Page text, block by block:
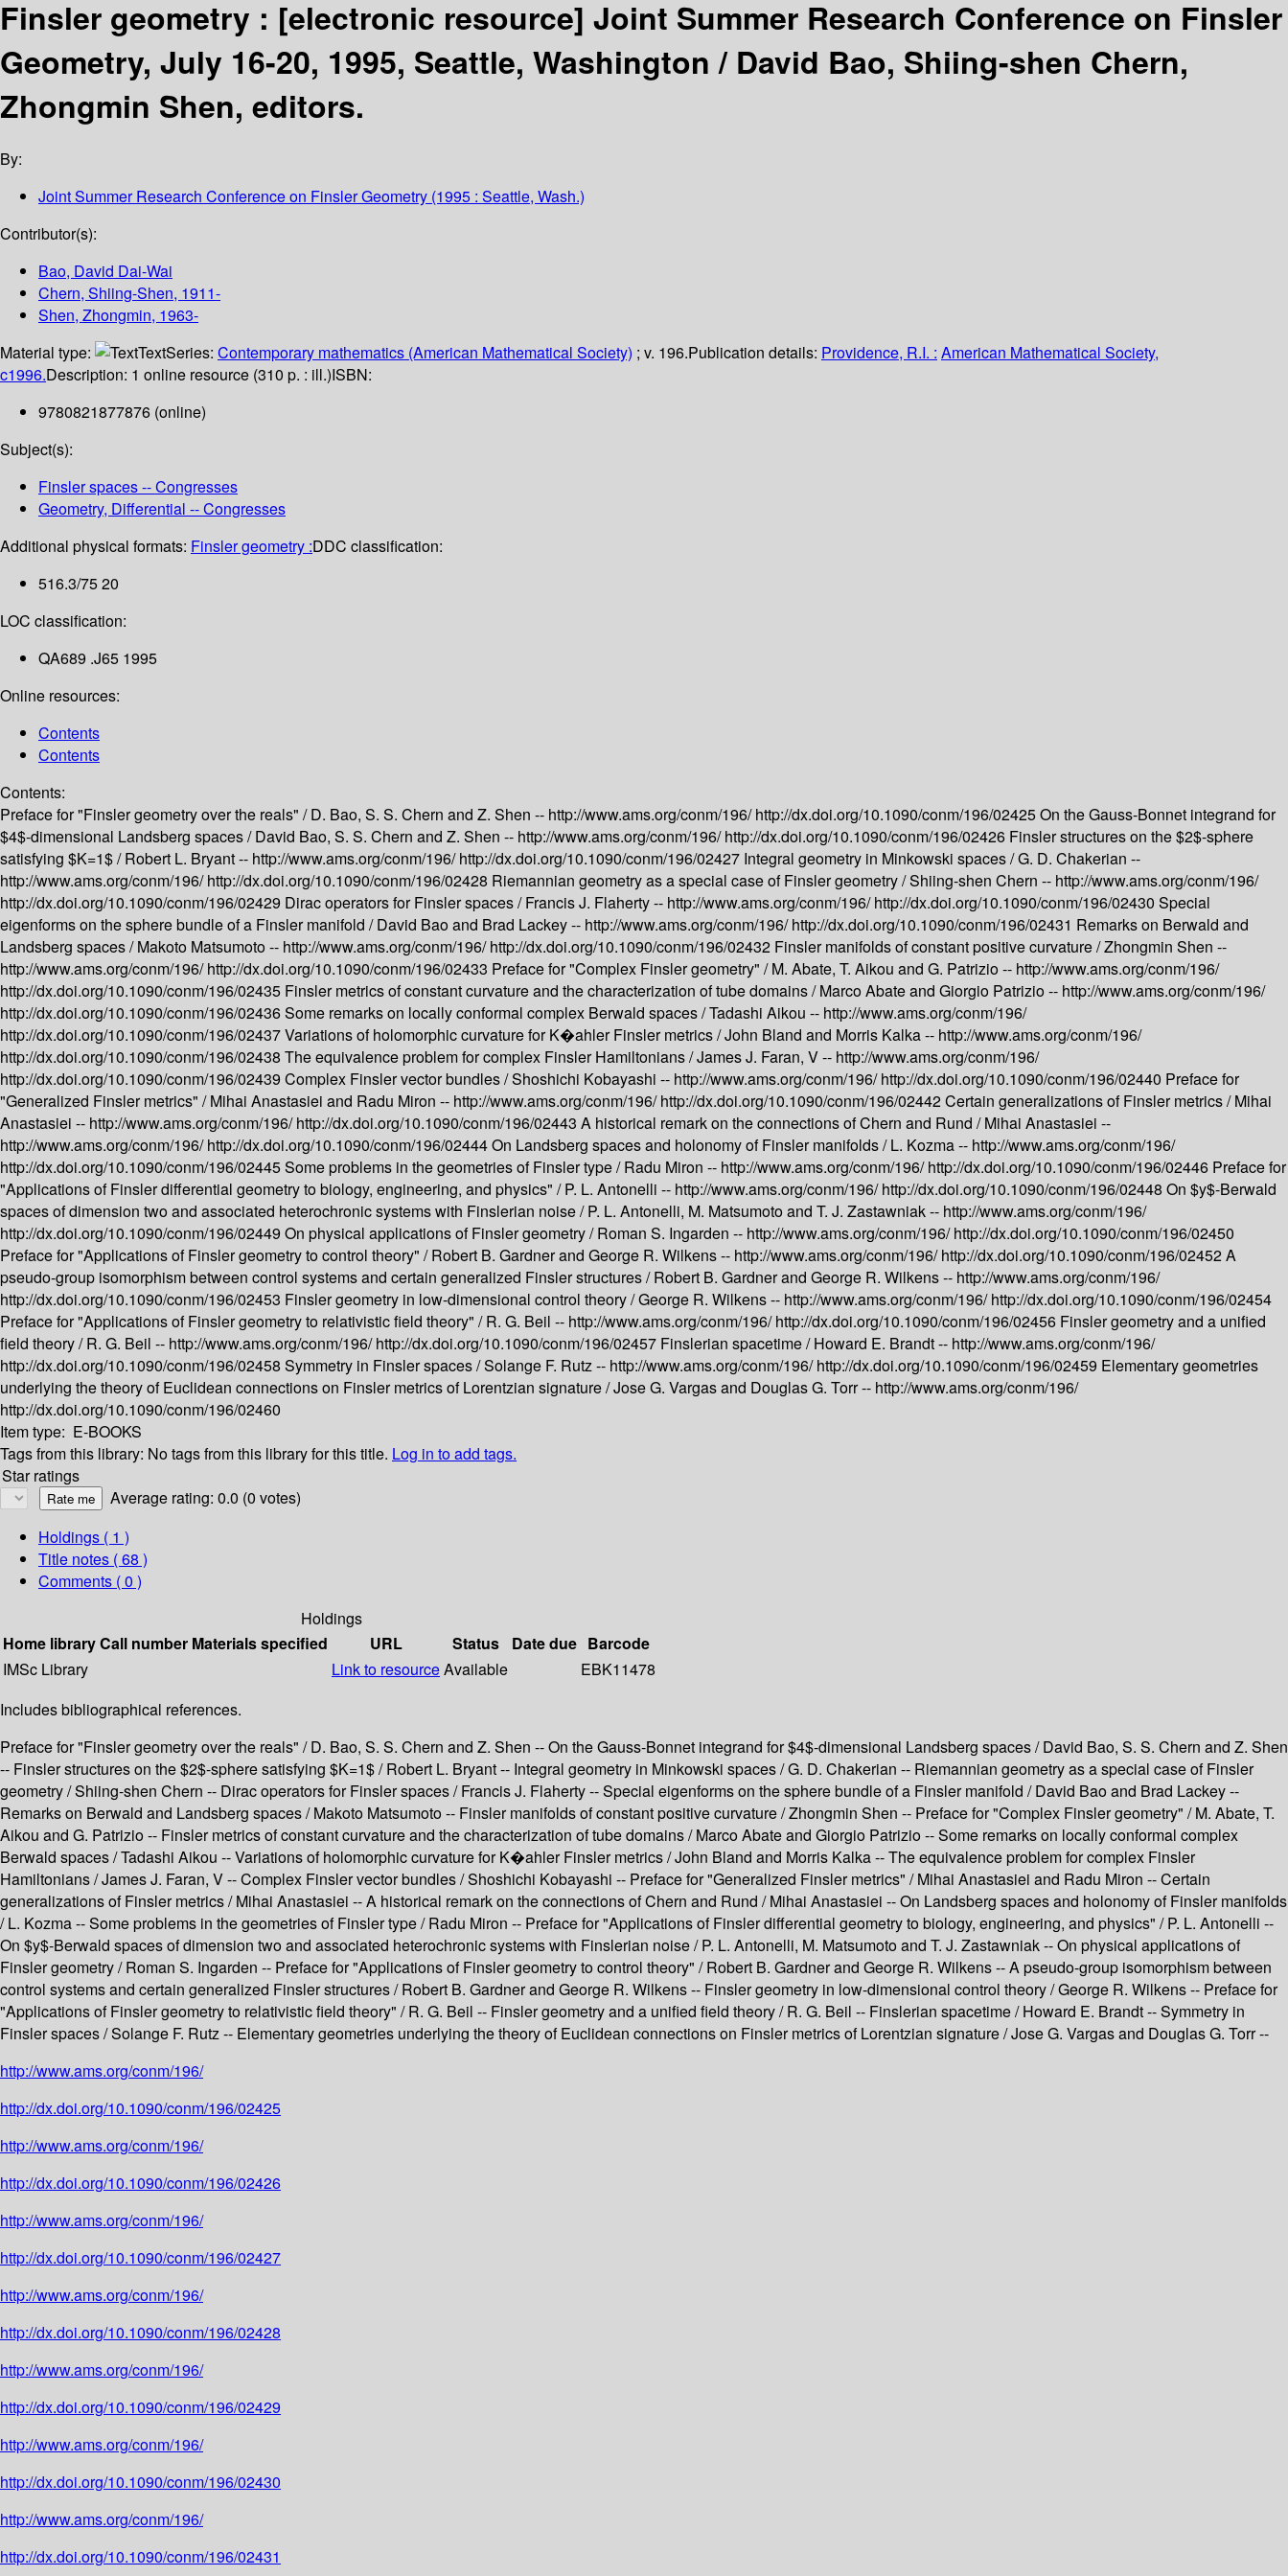
Finsler geometry : [electronic resource] Joint Summer Research Conference on Finsler
Geometry, July 16-20, 1995, Seattle, Washington / David Bao, Shiing-shen Chern,
Zhongmin Shen, editors.
By:
Joint Summer Research Conference on Finsler Geometry (1995 : Seattle, Wash.)
Contributor(s):
Bao, David Dai-Wai
Chern, Shiing-Shen, 1911-
Shen, Zhongmin, 1963-
Material type:
TextSeries: Contemporary mathematics (American Mathematical Society) ; v. 196.Publication details: Providence, R.I. : American Mathematical Society,
c1996.Description: 1 online resource (310 p. : ill.)ISBN:
9780821877876 (online)
Subject(s):
Finsler spaces -- Congresses
Geometry, Differential -- Congresses
Additional physical formats: Finsler geometry :DDC classification:
516.3/75 20
LOC classification:
QA689 .J65 1995
Online resources:
Contents
Contents
Contents:
Preface for "Finsler geometry over the reals" /D. Bao, S. S. Chern and Z. Shen -- http://www.ams.org/conm/196/http://dx.doi.org/10.1090/conm/196/02425On the Gauss-Bonnet integrand for
$4$-dimensional Landsberg spaces /David Bao, S. S. Chern and Z. Shen -- http://www.ams.org/conm/196/http://dx.doi.org/10.1090/conm/196/02426 Finsler structures on the $2$-sphere
satisfying $K=1$ /Robert L. Bryant -- http://www.ams.org/conm/196/http://dx.doi.org/10.1090/conm/196/02427 Integral geometry in Minkowski spaces /G. D. Chakerian --
http://www.ams.org/conm/196/http://dx.doi.org/10.1090/conm/196/02428 Riemannian geometry as a special case of Finsler geometry /Shiing-shen Chern -- http://www.ams.org/conm/196/
http://dx.doi.org/10.1090/conm/196/02429 Dirac operators for Finsler spaces /Francis J. Flaherty -- http://www.ams.org/conm/196/http://dx.doi.org/10.1090/conm/196/02430 Special
eigenforms on the sphere bundle of a Finsler manifold /David Bao and Brad Lackey -- http://www.ams.org/conm/196/http://dx.doi.org/10.1090/conm/196/02431 Remarks on Berwald and
Landsberg spaces /Makoto Matsumoto -- http://www.ams.org/conm/196/http://dx.doi.org/10.1090/conm/196/02432 Finsler manifolds of constant positive curvature /Zhongmin Shen --
http://www.ams.org/conm/196/http://dx.doi.org/10.1090/conm/196/02433 Preface for "Complex Finsler geometry" /M. Abate, T. Aikou and G. Patrizio -- http://www.ams.org/conm/196/
http://dx.doi.org/10.1090/conm/196/02435 Finsler metrics of constant curvature and the characterization of tube domains /Marco Abate and Giorgio Patrizio -- http://www.ams.org/conm/196/
http://dx.doi.org/10.1090/conm/196/02436Some remarks on locally conformal complex Berwald spaces /Tadashi Aikou -- http://www.ams.org/conm/196/
http://dx.doi.org/10.1090/conm/196/02437Variations of holomorphic curvature for K�ahler Finsler metrics /John Bland and Morris Kalka -- http://www.ams.org/conm/196/
http://dx.doi.org/10.1090/conm/196/02438 The equivalence problem for complex Finsler Hamiltonians /James J. Faran, V -- http://www.ams.org/conm/196/
http://dx.doi.org/10.1090/conm/196/02439 Complex Finsler vector bundles /Shoshichi Kobayashi -- http://www.ams.org/conm/196/http://dx.doi.org/10.1090/conm/196/02440 Preface for
"Generalized Finsler metrics" /Mihai Anastasiei and Radu Miron -- http://www.ams.org/conm/196/http://dx.doi.org/10.1090/conm/196/02442Certain generalizations of Finsler metrics /Mihai
Anastasiei -- http://www.ams.org/conm/196/http://dx.doi.org/10.1090/conm/196/02443 A historical remark on the connections of Chern and Rund /Mihai Anastasiei --
http://www.ams.org/conm/196/http://dx.doi.org/10.1090/conm/196/02444On Landsberg spaces and holonomy of Finsler manifolds /L. Kozma -- http://www.ams.org/conm/196/
http://dx.doi.org/10.1090/conm/196/02445Some problems in the geometries of Finsler type /Radu Miron -- http://www.ams.org/conm/196/http://dx.doi.org/10.1090/conm/196/02446 Preface for
"Applications of Finsler differential geometry to biology, engineering, and physics" /P. L. Antonelli -- http://www.ams.org/conm/196/http://dx.doi.org/10.1090/conm/196/02448 On $y$-Berwald
spaces of dimension two and associated heterochronic systems with Finslerian noise /P. L. Antonelli, M. Matsumoto and T. J. Zastawniak -- http://www.ams.org/conm/196/
http://dx.doi.org/10.1090/conm/196/02449 On physical applications of Finsler geometry /Roman S. Ingarden -- http://www.ams.org/conm/196/http://dx.doi.org/10.1090/conm/196/02450
Preface for "Applications of Finsler geometry to control theory" /Robert B. Gardner and George R. Wilkens -- http://www.ams.org/conm/196/http://dx.doi.org/10.1090/conm/196/02452A
pseudo-group isomorphism between control systems and certain generalized Finsler structures /Robert B. Gardner and George R. Wilkens -- http://www.ams.org/conm/196/
http://dx.doi.org/10.1090/conm/196/02453 Finsler geometry in low-dimensional control theory /George R. Wilkens -- http://www.ams.org/conm/196/http://dx.doi.org/10.1090/conm/196/02454
Preface for "Applications of Finsler geometry to relativistic field theory" /R. G. Beil -- http://www.ams.org/conm/196/http://dx.doi.org/10.1090/conm/196/02456 Finsler geometry and a unified
field theory /R. G. Beil -- http://www.ams.org/conm/196/http://dx.doi.org/10.1090/conm/196/02457 Finslerian spacetime /Howard E. Brandt -- http://www.ams.org/conm/196/
http://dx.doi.org/10.1090/conm/196/02458 Symmetry in Finsler spaces /Solange F. Rutz -- http://www.ams.org/conm/196/http://dx.doi.org/10.1090/conm/196/02459 Elementary geometries
underlying the theory of Euclidean connections on Finsler metrics of Lorentzian signature /Jose G. Vargas and Douglas G. Torr -- http://www.ams.org/conm/196/
http://dx.doi.org/10.1090/conm/196/02460
Item type: E-BOOKS
Tags from this library: No tags from this library for this title. Log in to add tags.
Star ratings
Average rating: 0.0 (0 votes)
Holdings ( 1 )
Title notes ( 68 )
Comments ( 0 )
Holdings
Home libraryCall number Materials specified URL Status Date due Barcode
IMSc Library
Link to resourceAvailable
EBK11478
Includes bibliographical references.
Preface for "Finsler geometry over the reals" / D. Bao, S. S. Chern and Z. Shen -- On the Gauss-Bonnet integrand for $4$-dimensional Landsberg spaces / David Bao, S. S. Chern and Z. Shen
-- Finsler structures on the $2$-sphere satisfying $K=1$ / Robert L. Bryant -- Integral geometry in Minkowski spaces / G. D. Chakerian -- Riemannian geometry as a special case of Finsler
geometry / Shiing-shen Chern -- Dirac operators for Finsler spaces / Francis J. Flaherty -- Special eigenforms on the sphere bundle of a Finsler manifold / David Bao and Brad Lackey --
Remarks on Berwald and Landsberg spaces / Makoto Matsumoto -- Finsler manifolds of constant positive curvature / Zhongmin Shen -- Preface for "Complex Finsler geometry" / M. Abate, T.
Aikou and G. Patrizio -- Finsler metrics of constant curvature and the characterization of tube domains / Marco Abate and Giorgio Patrizio -- Some remarks on locally conformal complex
Berwald spaces / Tadashi Aikou -- Variations of holomorphic curvature for K�ahler Finsler metrics / John Bland and Morris Kalka -- The equivalence problem for complex Finsler
Hamiltonians / James J. Faran, V -- Complex Finsler vector bundles / Shoshichi Kobayashi -- Preface for "Generalized Finsler metrics" / Mihai Anastasiei and Radu Miron -- Certain
generalizations of Finsler metrics / Mihai Anastasiei -- A historical remark on the connections of Chern and Rund / Mihai Anastasiei -- On Landsberg spaces and holonomy of Finsler manifolds
/ L. Kozma -- Some problems in the geometries of Finsler type / Radu Miron -- Preface for "Applications of Finsler differential geometry to biology, engineering, and physics" / P. L. Antonelli --
On $y$-Berwald spaces of dimension two and associated heterochronic systems with Finslerian noise / P. L. Antonelli, M. Matsumoto and T. J. Zastawniak -- On physical applications of
Finsler geometry / Roman S. Ingarden -- Preface for "Applications of Finsler geometry to control theory" / Robert B. Gardner and George R. Wilkens -- A pseudo-group isomorphism between
control systems and certain generalized Finsler structures / Robert B. Gardner and George R. Wilkens -- Finsler geometry in low-dimensional control theory / George R. Wilkens -- Preface for
"Applications of Finsler geometry to relativistic field theory" / R. G. Beil -- Finsler geometry and a unified field theory / R. G. Beil -- Finslerian spacetime / Howard E. Brandt -- Symmetry in
Finsler spaces / Solange F. Rutz -- Elementary geometries underlying the theory of Euclidean connections on Finsler metrics of Lorentzian signature / Jose G. Vargas and Douglas G. Torr --
http://www.ams.org/conm/196/
http://dx.doi.org/10.1090/conm/196/02425
http://www.ams.org/conm/196/
http://dx.doi.org/10.1090/conm/196/02426
http://www.ams.org/conm/196/
http://dx.doi.org/10.1090/conm/196/02427
http://www.ams.org/conm/196/
http://dx.doi.org/10.1090/conm/196/02428
http://www.ams.org/conm/196/
http://dx.doi.org/10.1090/conm/196/02429
http://www.ams.org/conm/196/
http://dx.doi.org/10.1090/conm/196/02430
http://www.ams.org/conm/196/
http://dx.doi.org/10.1090/conm/196/02431